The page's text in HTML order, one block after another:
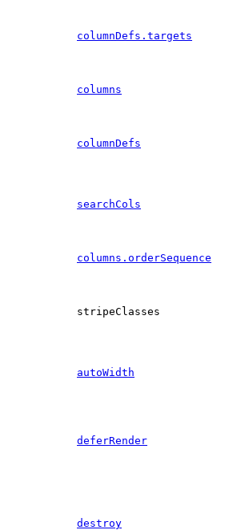
columnDefs.targets
columns
columnDefs
searchCols
columns.orderSequence
stripeClasses
autoWidth
deferRender
destroy